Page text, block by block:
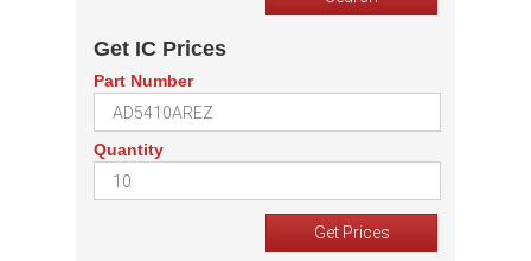
Get IC Prices
Part Number
Quantity